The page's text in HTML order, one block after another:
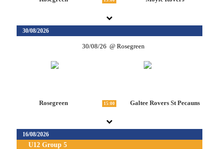
30/08/2026
30/08/26 Rosegreen
Rosegreen 15:00 Galtee Rovers St Pecauns
16/08/2026
U12 Group 5